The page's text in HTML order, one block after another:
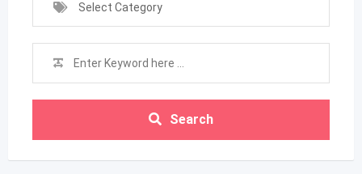
Select Category
Search